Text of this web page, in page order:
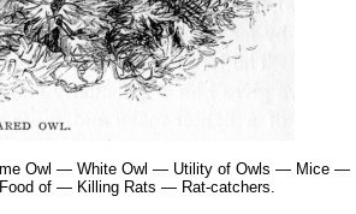
Owl — White Owl — Utility of Owls — Mice —
of — Killing Rats — Rat-catchers.